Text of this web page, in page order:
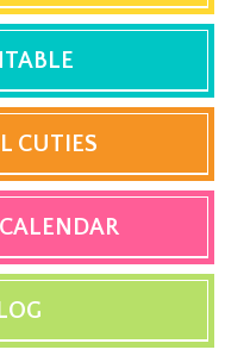
CUTIES